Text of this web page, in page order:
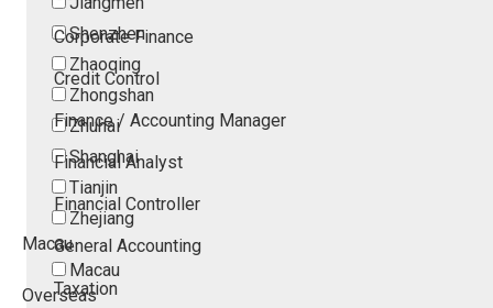
Shenzhen
Zhaoqing
Zhongshan
Zhuhai
Shanghai
Tianjin
Zhejiang
Macau
Macau
Overseas
Corporate Finance
Credit Control
Finance / Accounting Manager
Financial Analyst
Financial Controller
General Accounting
Taxation